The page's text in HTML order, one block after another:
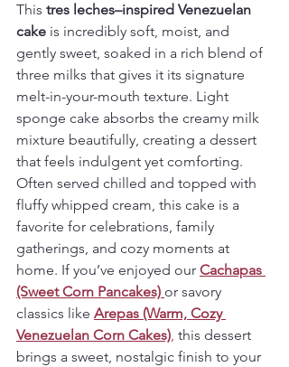
This tres leches–inspired Venezuelan
cake is incredibly soft, moist, and
gently sweet, soaked in a rich blend of
three milks that gives it its signature
melt-in-your-mouth texture. Light
sponge cake absorbs the creamy milk
mixture beautifully, creating a dessert
that feels indulgent yet comforting.
Often served chilled and topped with
fluffy whipped cream, this cake is a
favorite for celebrations, family
gatherings, and cozy moments at
home. If you’ve enjoyed our Cachapas
(Sweet Corn Pancakes) or savory
classics like Arepas (Warm, Cozy
Venezuelan Corn Cakes), this dessert
brings a sweet, nostalgic finish to your